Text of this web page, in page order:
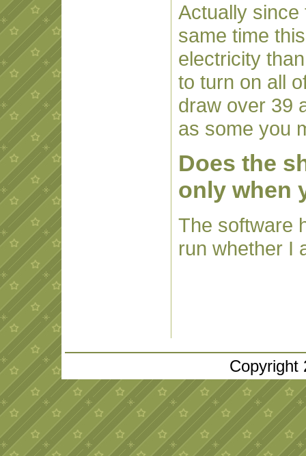
Actually since
same time
electricity
to turn on all
draw over 39
as some you
Does the
only when
The software
run whether I
Copyright